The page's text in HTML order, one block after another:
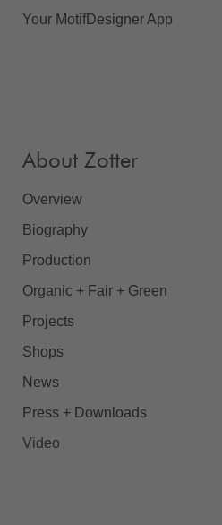
Your MotifDesigner App
About Zotter
Overview
Biography
Production
Organic + Fair + Green
Projects
Shops
News
Press + Downloads
Video